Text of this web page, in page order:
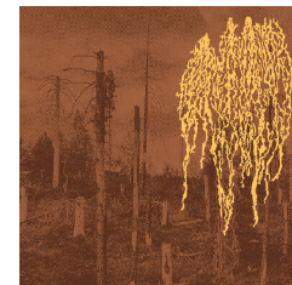
to
go
to
Pre-Orders
Restocks
Genres
Limited